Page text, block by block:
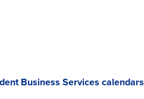
Business Services calendars